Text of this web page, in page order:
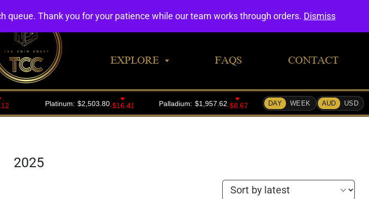
EXPLORE FAQS CONTACT
2025
Thank you for your patience while our team works through orders. Dismiss